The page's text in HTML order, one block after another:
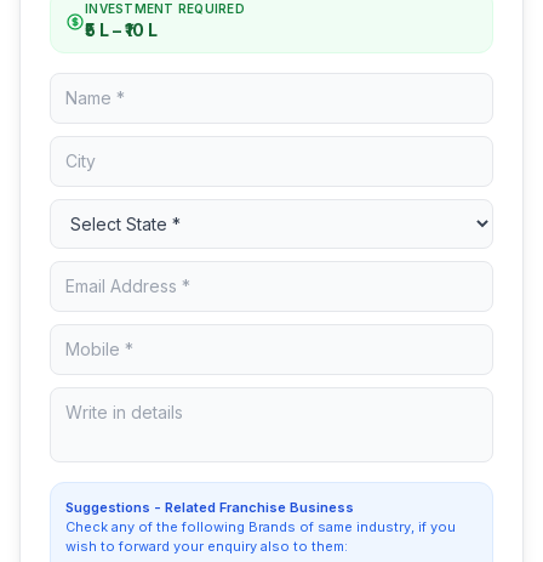
INVESTMENT REQUIRED
₹5 L – ₹10 L
Suggestions - Related Franchise Business
Check any of the following Brands of same industry, if you
wish to forward your enquiry also to them: